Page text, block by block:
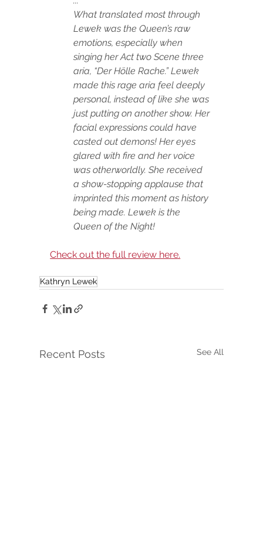
What translated most through
Lewek was the Queen’s raw
emotions, especially when
singing her Act two Scene three
aria, “Der Hölle Rache.” Lewek
made this rage aria feel deeply
personal, instead of like she was
just putting on another show. Her
facial expressions could have
casted out demons! Her eyes
glared with fire and her voice
was otherworldly. She received
a show-stopping applause that
imprinted this moment as history
being made. Lewek is the
Queen of the Night!
Check out the full review here.
Kathryn Lewek
Recent Posts See All